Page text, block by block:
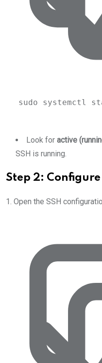
sudo systemctl
Look for active
SSH is running.
Step 2:
1. Open the SSH